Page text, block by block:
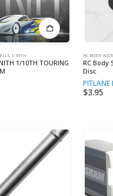
1/10TH
1/10TH TOURING
RC BODY
RC Body
Disc
PITLANE
$3.95